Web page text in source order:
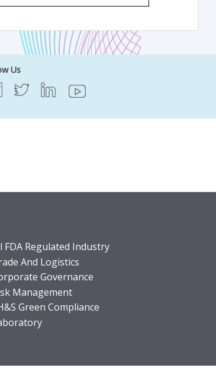
Us
FDA Regulated Industry
And Logistics
Governance
Management
Green Compliance